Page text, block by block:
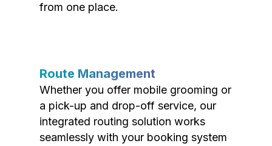
from one place.
Route Management
Whether you offer mobile grooming or
a pick-up and drop-off service, our
integrated routing solution works
seamlessly with your booking system